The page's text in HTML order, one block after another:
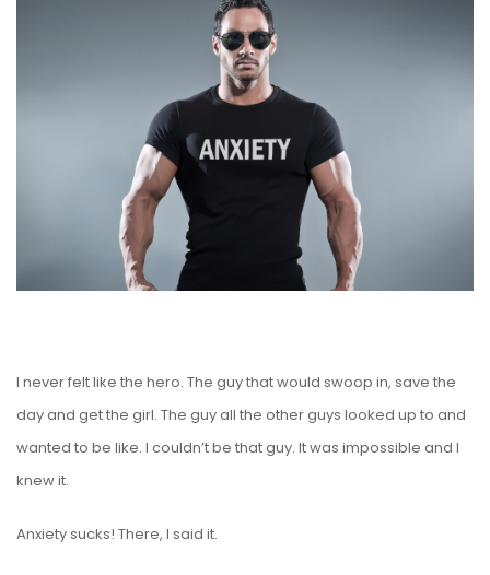
I never felt like the hero. The guy that would swoop in, save the
day and get the girl. The guy all the other guys looked up to and
wanted to be like. I couldn’t be that guy. It was impossible and I
knew it.
Anxiety sucks! There, I said it.